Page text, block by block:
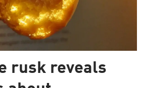
rusk reveals